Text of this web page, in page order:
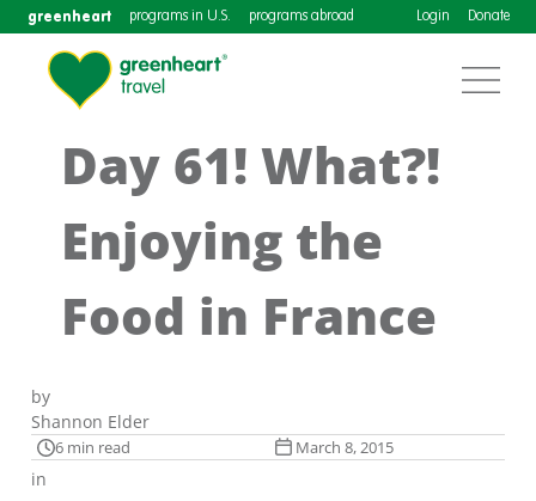
greenheart programs in U.S. programs abroad Login Donate
Day 61! What?!
Enjoying the
Food in France
by
Shannon Elder
6 min read March 8, 2015
in